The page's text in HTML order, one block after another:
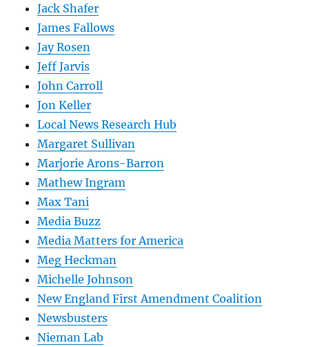
Jack Shafer
James Fallows
Jay Rosen
Jeff Jarvis
John Carroll
Jon Keller
Local News Research Hub
Margaret Sullivan
Marjorie Arons-Barron
Mathew Ingram
Max Tani
Media Buzz
Media Matters for America
Meg Heckman
Michelle Johnson
New England First Amendment Coalition
Newsbusters
Nieman Lab